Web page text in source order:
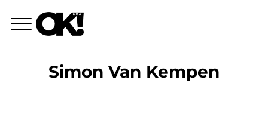
Simon Van Kempen